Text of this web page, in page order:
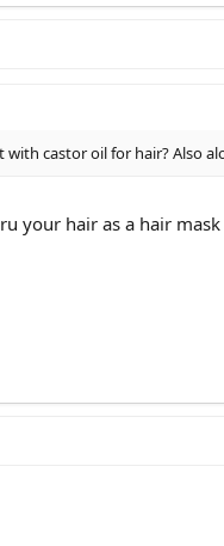
castor oil for hair? Also
your hair as a hair